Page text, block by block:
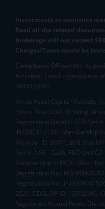
Investments in securities
Read all the related
Brokerage will not exceed
Charges/Taxes would be
Compliance Officer: Mr.
Activities) Email -
8044124881
Mirae Asset Capital Markets
online retail stock broking
Registration Details: SEBI
INZ000163138 - Membership
Member ID: 6681), BSE Star
and in NSE - Cash, F&O and
Membership in MCX -
Registration No.: MB/
Registration No.:
2021, CDSL DP ID: 12092900,
Registered Mutual Funds